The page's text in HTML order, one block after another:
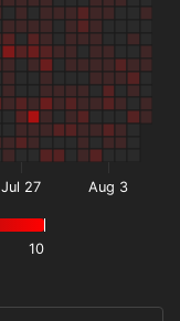
10
Jul 27 Aug 3